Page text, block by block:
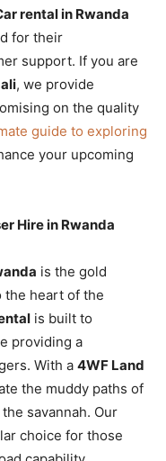
rental in Rwanda
for their
support. If you are
, we provide
on the quality
guide to exploring
your upcoming
Hire in Rwanda
is the gold
the heart of the
is built to
providing a
With a 4WF Land
the muddy paths of
savannah. Our
choice for those